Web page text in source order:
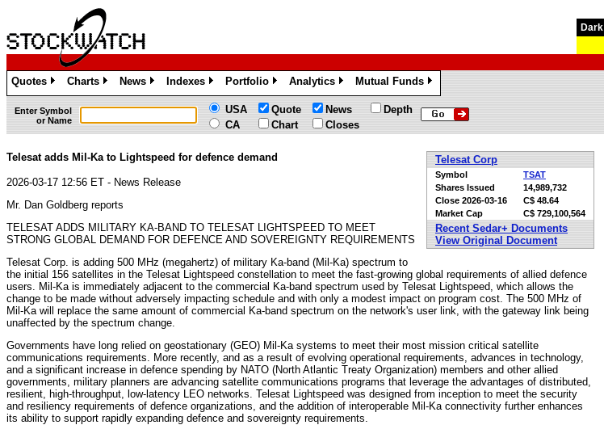
Dark
Quotes
»
Charts
»
News
»
Indexes
»
Portfolio
»
Analytics
»
Mutual Funds
»
Enter Symbol
or Name
USA
CA
Quote
Chart
News
Closes
Depth
Telesat Corp
Symbol
TSAT
Shares Issued
14,989,732
Close 2026-03-16
C$ 48.64
Market Cap
C$ 729,100,564
Recent Sedar+ Documents
View Original Document
Telesat adds Mil-Ka to Lightspeed for defence demand
2026-03-17 12:56 ET - News Release
Mr. Dan Goldberg reports
TELESAT ADDS MILITARY KA-BAND TO TELESAT LIGHTSPEED TO MEET
STRONG GLOBAL DEMAND FOR DEFENCE AND SOVEREIGNTY REQUIREMENTS
Telesat Corp. is adding 500 MHz (megahertz) of military Ka-band (Mil-Ka) spectrum to
the initial 156 satellites in the Telesat Lightspeed constellation to meet the fast-growing global requirements of allied defence
users. Mil-Ka is immediately adjacent to the commercial Ka-band spectrum used by Telesat Lightspeed, which allows the
change to be made without adversely impacting schedule and with only a modest impact on program cost. The 500 MHz of
Mil-Ka will replace the same amount of commercial Ka-band spectrum on the network's user link, with the gateway link being
unaffected by the spectrum change.
Governments have long relied on geostationary (GEO) Mil-Ka systems to meet their most mission critical satellite
communications requirements. More recently, and as a result of evolving operational requirements, advances in technology,
and a significant increase in defence spending by NATO (North Atlantic Treaty Organization) members and other allied
governments, military planners are advancing satellite communications programs that leverage the advantages of distributed,
resilient, high-throughput, low-latency LEO networks. Telesat Lightspeed was designed from inception to meet the security
and resiliency requirements of defence organizations, and the addition of interoperable Mil-Ka connectivity further enhances
its ability to support rapidly expanding defence and sovereignty requirements.